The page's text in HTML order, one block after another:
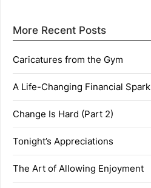
More Recent Posts
Caricatures from the Gym
A Life-Changing Financial Spark
Change Is Hard (Part 2)
Tonight’s Appreciations
The Art of Allowing Enjoyment